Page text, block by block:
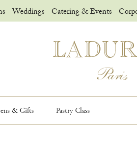
Weddings Catering & Events
& Gifts Pastry Class